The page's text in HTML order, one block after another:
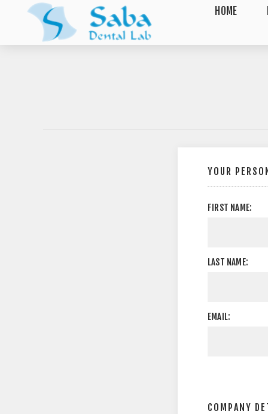
HOME
YOUR
FIRST NAME:
LAST NAME:
EMAIL:
COMPANY